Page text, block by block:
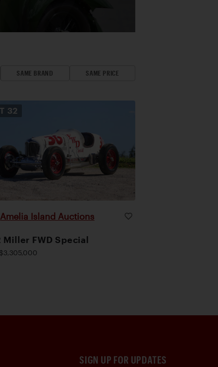
SAME BRAND SAME PRICE
32
Amelia Island Auctions
Miller FWD Special
SIGN UP FOR UPDATES